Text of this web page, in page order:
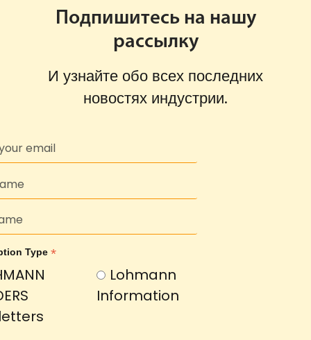
Подпишитесь на нашу
рассылку
И узнайте обо всех последних
новостях индустрии.
Type *
Lohmann
Information